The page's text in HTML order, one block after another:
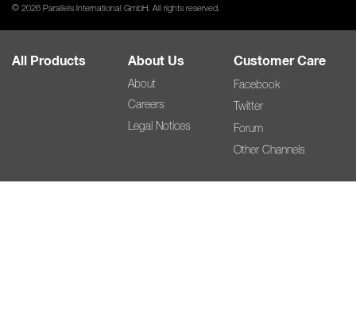
© 2026 Parallels International GmbH. All rights reserved.
All Products About Us
About
Careers
Legal Notices
Customer Care
Facebook
Twitter
Forum
Other Channels